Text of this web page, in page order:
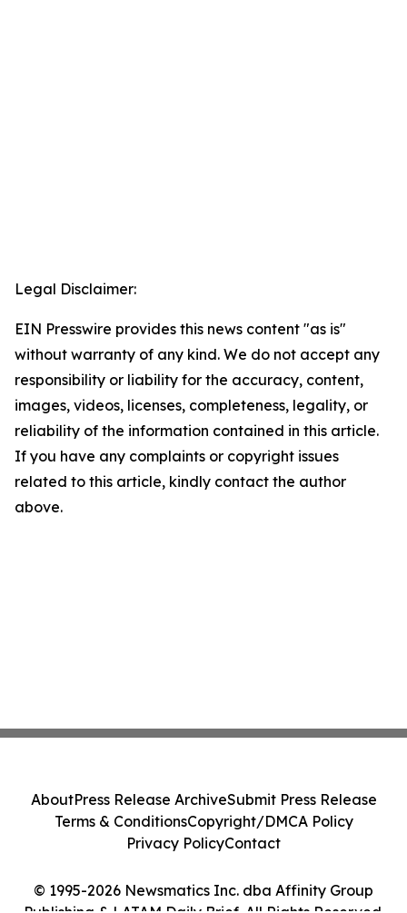
Legal Disclaimer:
EIN Presswire provides this news content "as is"
without warranty of any kind. We do not accept any
responsibility or liability for the accuracy, content,
images, videos, licenses, completeness, legality, or
reliability of the information contained in this article.
If you have any complaints or copyright issues
related to this article, kindly contact the author
above.
© 1995-2026 Newsmatics Inc. dba Affinity Group
AboutPress Release ArchiveSubmit Press Release
Terms & ConditionsCopyright/DMCA Policy
Privacy PolicyContact